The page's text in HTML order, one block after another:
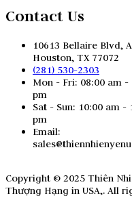
Contact Us
10613 Bellaire Blvd,
Houston, TX 77072
(281) 530-2303
Mon - Fri: 08:00 am -
pm
Sat - Sun: 10:00 am -
pm
Email:
Copyright © 2025 Thiên
Thượng Hạng in USA,. All